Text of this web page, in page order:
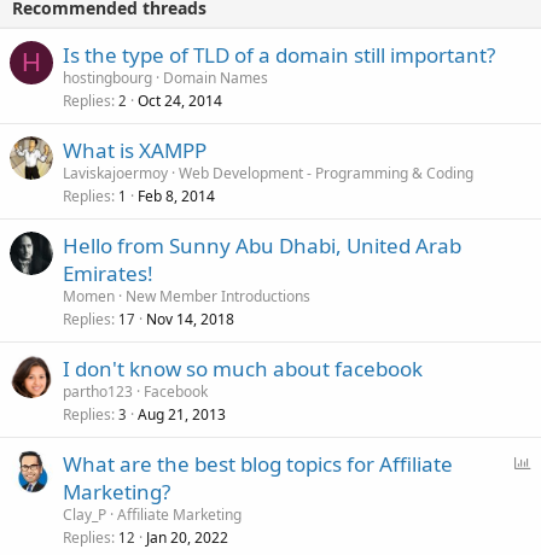
Recommended threads
H Is the type of TLD of a domain still important?
hostingbourg Domain Names
Replies 2 Oct 24, 2014
What is XAMPP
Laviskajoermoy Web Development - Programming & Coding
Replies 1 Feb 8, 2014
Hello from Sunny Abu Dhabi, United Arab
Emirates!
Momen New Member Introductions
Replies 17 Nov 14, 2018
I don't know so much about facebook
partho123
Facebook
Replies 3 Aug 21, 2013
What are the best blog topics for Affiliate
Marketing?
Clay_P Affiliate Marketing
Replies 12 Jan 20, 2022